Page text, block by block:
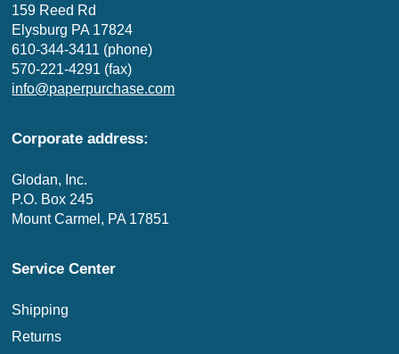
159 Reed Rd
Elysburg PA 17824
610-344-3411 (phone)
570-221-4291 (fax)
info@paperpurchase.com
Corporate address:
Glodan, Inc.
P.O. Box 245
Mount Carmel, PA 17851
Service Center
Shipping
Returns